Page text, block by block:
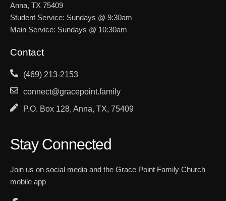
Contact
(469) 213-2153
connect@gracepoint.family
P.O. Box 128, Anna, TX, 75409
Anna, TX 75409
Student Service: Sundays @ 9:30am
Main Service: Sundays @ 10:30am
Stay Connected
Join us on social media and the Grace Point Family Church
mobile app